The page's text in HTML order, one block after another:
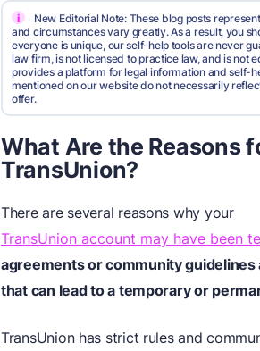
i
New Editorial Note: These blog posts
and circumstances vary greatly. As a result, you
everyone is unique, our self-help tools are never
law firm, is not licensed to practice law, and is not
provides a platform for legal information and self-
mentioned on our website do not necessarily
offer.
What Are the Reasons
TransUnion?
There are several reasons why your
TransUnion account may have been
agreements or community
that can lead to a temporary or
TransUnion has strict rules and